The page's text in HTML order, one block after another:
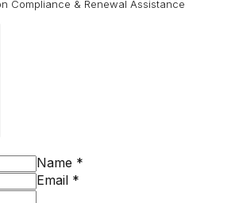
Compliance & Renewal Assistance
Name *
Email *